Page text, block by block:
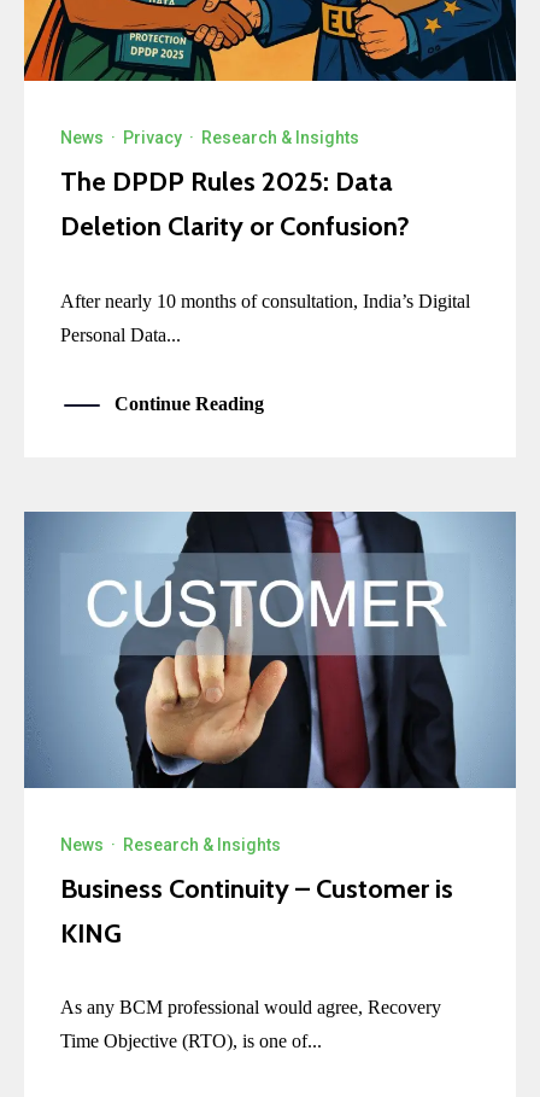
News · Privacy · Research & Insights
The DPDP Rules 2025: Data
Deletion Clarity or Confusion?
After nearly 10 months of consultation, India’s Digital
Personal Data...
Continue Reading
News · Research & Insights
Business Continuity – Customer is
KING
As any BCM professional would agree, Recovery
Time Objective (RTO), is one of...